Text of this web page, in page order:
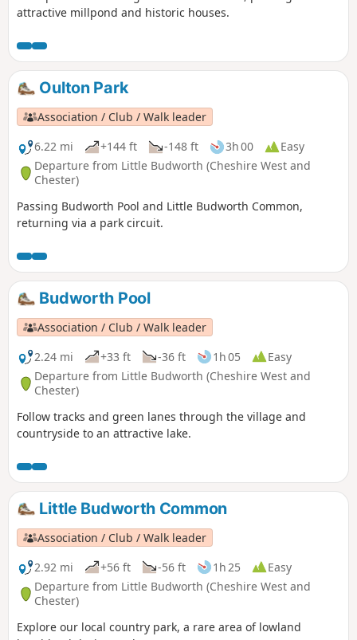
attractive millpond and historic houses.
Oulton Park
Association / Club / Walk leader
6.22 mi
+144 ft -148 ft 3h 00
Easy
Departure from Little Budworth (Cheshire West and
Chester)
Passing Budworth Pool and Little Budworth Common,
returning via a park circuit.
Budworth Pool
Association / Club / Walk leader
2.24 mi
+33 ft -36 ft 1h 05
Easy
Departure from Little Budworth (Cheshire West and
Chester)
Follow tracks and green lanes through the village and
countryside to an attractive lake.
Little Budworth Common
Association / Club / Walk leader
2.92 mi
+56 ft -56 ft 1h 25
Easy
Departure from Little Budworth (Cheshire West and
Chester)
Explore our local country park, a rare area of lowland